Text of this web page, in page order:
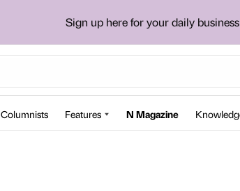
Sign up here for your daily
Columnists Features N Magazine